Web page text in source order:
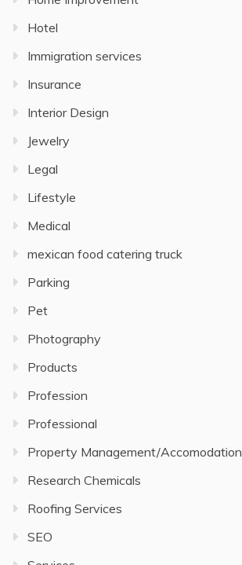
Hotel
Immigration services
Insurance
Interior Design
Jewelry
Legal
Lifestyle
Medical
mexican food catering truck
Parking
Pet
Photography
Products
Profession
Professional
Property Management/Accomodation
Research Chemicals
Roofing Services
SEO